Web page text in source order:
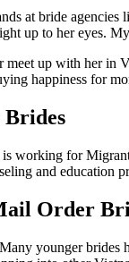
at bride
up to her eyes.
up with her
happiness for
Brides
working for
and education
Order
younger brides